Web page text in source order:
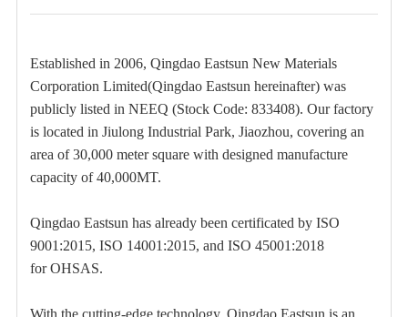
Established in 2006, Qingdao Eastsun New Materials
Corporation Limited(Qingdao Eastsun hereinafter) was
publicly listed in NEEQ (Stock Code: 833408). Our factory
is located in Jiulong Industrial Park, Jiaozhou, covering an
area of 30,000 meter square with designed manufacture
capacity of 40,000MT.
Qingdao Eastsun has already been certificated by ISO
9001:2015, ISO 14001:2015, and ISO 45001:2018
for OHSAS.
With the cutting-edge technology, Qingdao Eastsun is an